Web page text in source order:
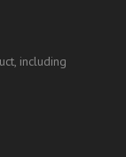
including